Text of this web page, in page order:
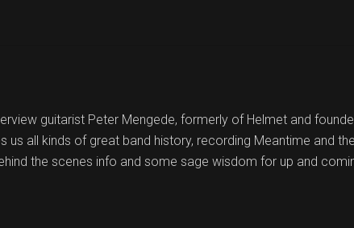
guitarist Peter Mengede, formerly of Helmet and
us all kinds of great band history, recording Meantime and
the scenes info and some sage wisdom for up and